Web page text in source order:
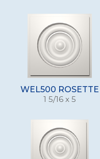
WEL500 ROSETTE
1 5/16 x 5